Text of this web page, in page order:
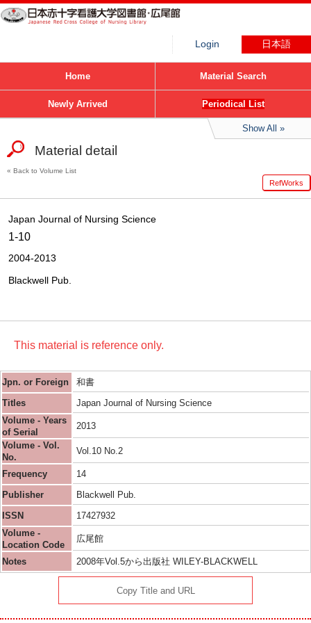
Login 日本語
Home Material Search
Newly Arrived Periodical List
Show All
Material detail
Back to Volume List
RefWorks
Japan Journal of Nursing Science
1-10
2004-2013
Blackwell Pub.
This material is reference only.
Jpn. or Foreign
和書
Titles
Japan Journal of Nursing Science
Volume - Years
of Serial
2013
Volume - Vol.
No.
Vol.10 No.2
Frequency
14
Publisher
Blackwell Pub.
ISSN
17427932
Volume -
Location Code
広尾館
Notes 2008年Vol.5から出版社 WILEY-BLACKWELL
Copy Title and URL